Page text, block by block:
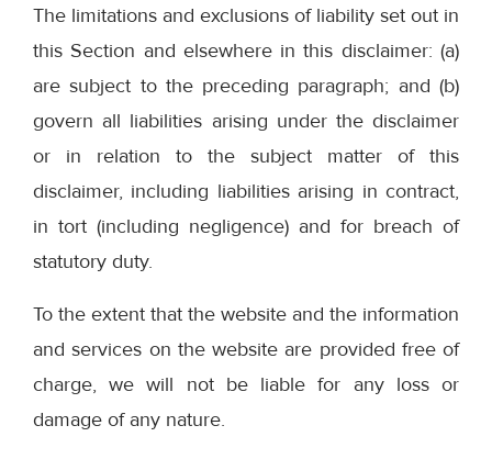
The limitations and exclusions of liability set out in
this Section and elsewhere in this disclaimer: (a)
are subject to the preceding paragraph; and (b)
govern all liabilities arising under the disclaimer
or in relation to the subject matter of this
disclaimer, including liabilities arising in contract,
in tort (including negligence) and for breach of
statutory duty.
To the extent that the website and the information
and services on the website are provided free of
charge, we will not be liable for any loss or
damage of any nature.